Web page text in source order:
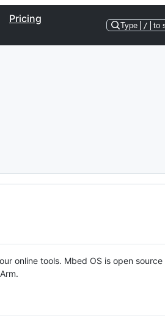
Pricing
Type / to
online tools. Mbed OS is open source